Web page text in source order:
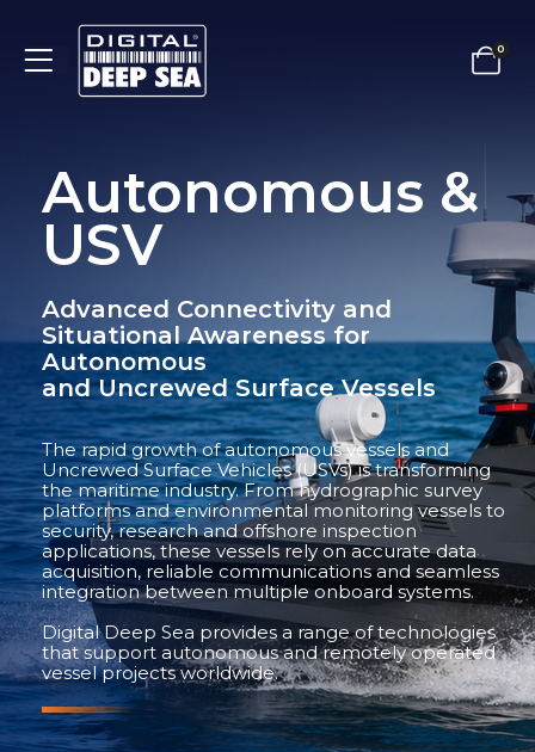
0
Autonomous &
USV
Advanced Connectivity and
Situational Awareness for
Autonomous
and Uncrewed Surface Vessels
The rapid growth of autonomous vessels and
Uncrewed Surface Vehicles (USVs) is transforming
the maritime industry. From hydrographic survey
platforms and environmental monitoring vessels to
security, research and offshore inspection
applications, these vessels rely on accurate data
acquisition, reliable communications and seamless
integration between multiple onboard systems.
Digital Deep Sea provides a range of technologies
that support autonomous and remotely operated
vessel projects worldwide.